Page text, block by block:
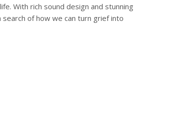
With rich sound design and stunning
of how we can turn grief into